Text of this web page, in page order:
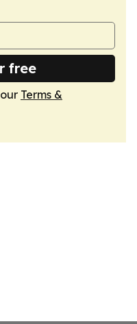
free
Terms &